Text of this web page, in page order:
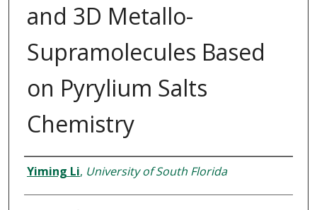
and 3D Metallo-
Supramolecules Based
on Pyrylium Salts
Chemistry
Author
Yiming Li, University of South Florida